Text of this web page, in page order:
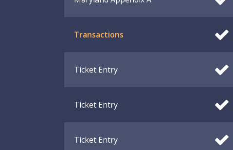
Transactions
Ticket Entry
Ticket Entry
Ticket Entry